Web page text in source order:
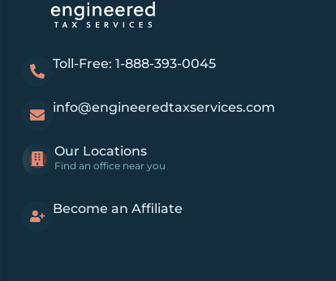
Toll-Free: 1-888-393-0045
info@engineeredtaxservices.com
Our Locations
Find an office near you
Become an Affiliate